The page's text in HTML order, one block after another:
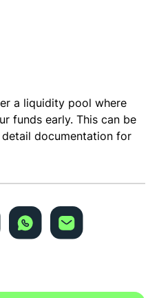
a liquidity pool where
funds early. This can be
documentation for